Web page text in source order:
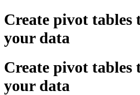
Create pivot tables
your data
Create pivot tables
your data